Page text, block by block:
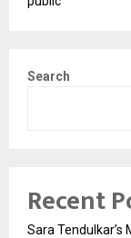
Search
Recent
Sara Tendulkar’s